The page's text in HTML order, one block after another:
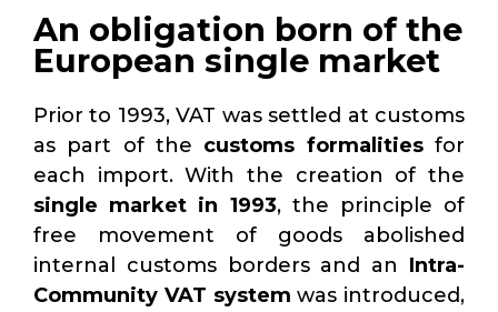
An obligation born of the
European single market
Prior to 1993, VAT was settled at customs
as part of the customs formalitiesfor
each import. With the creation of the
single market in 1993, the principle of
free movement of goods abolished
internal customs borders and an Intra-
Community VAT system was introduced,